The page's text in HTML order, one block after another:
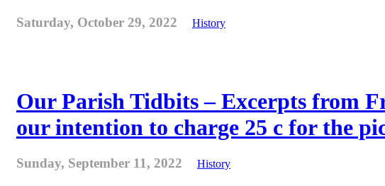
Saturday, October 29, 2022 History
Our Parish Tidbits – Excerpts from
our intention to charge 25 c for the
Sunday, September 11, 2022 History